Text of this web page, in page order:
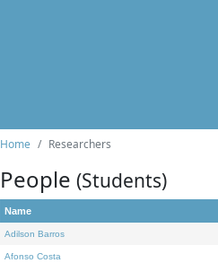
Home Researchers
People (Students)
Name
Adilson Barros
Afonso Costa